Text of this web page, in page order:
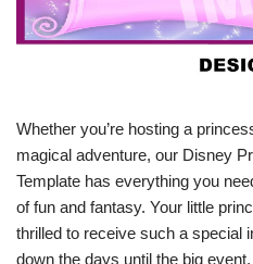
Whether you’re hosting a
magical adventure, our Disney
Template has everything you
of fun and fantasy. Your little
thrilled to receive such a special
down the days until the big event.